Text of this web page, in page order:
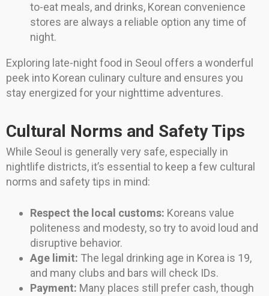
to-eat meals, and drinks, Korean convenience
stores are always a reliable option any time of
night.
Exploring late-night food in Seoul offers a wonderful
peek into Korean culinary culture and ensures you
stay energized for your nighttime adventures.
Cultural Norms and Safety Tips
While Seoul is generally very safe, especially in
nightlife districts, it’s essential to keep a few cultural
norms and safety tips in mind:
Respect the local customs: Koreans value
politeness and modesty, so try to avoid loud and
disruptive behavior.
Age limit: The legal drinking age in Korea is 19,
and many clubs and bars will check IDs.
Payment: Many places still prefer cash, though